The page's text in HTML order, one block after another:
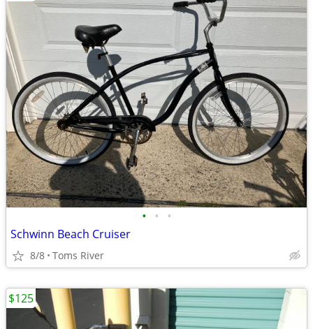
• • •
Schwinn Beach Cruiser
8/8 Toms River
$125